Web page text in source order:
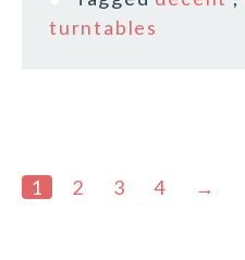
turntables
1 2 3 4 →